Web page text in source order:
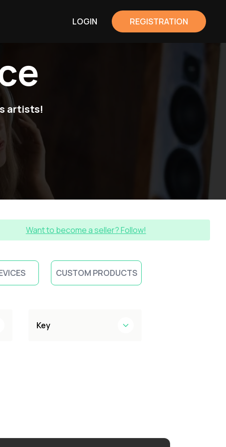
LOGIN REGISTRATION
artists!
Want to become a seller? Follow!
CUSTOM PRODUCTS
Key